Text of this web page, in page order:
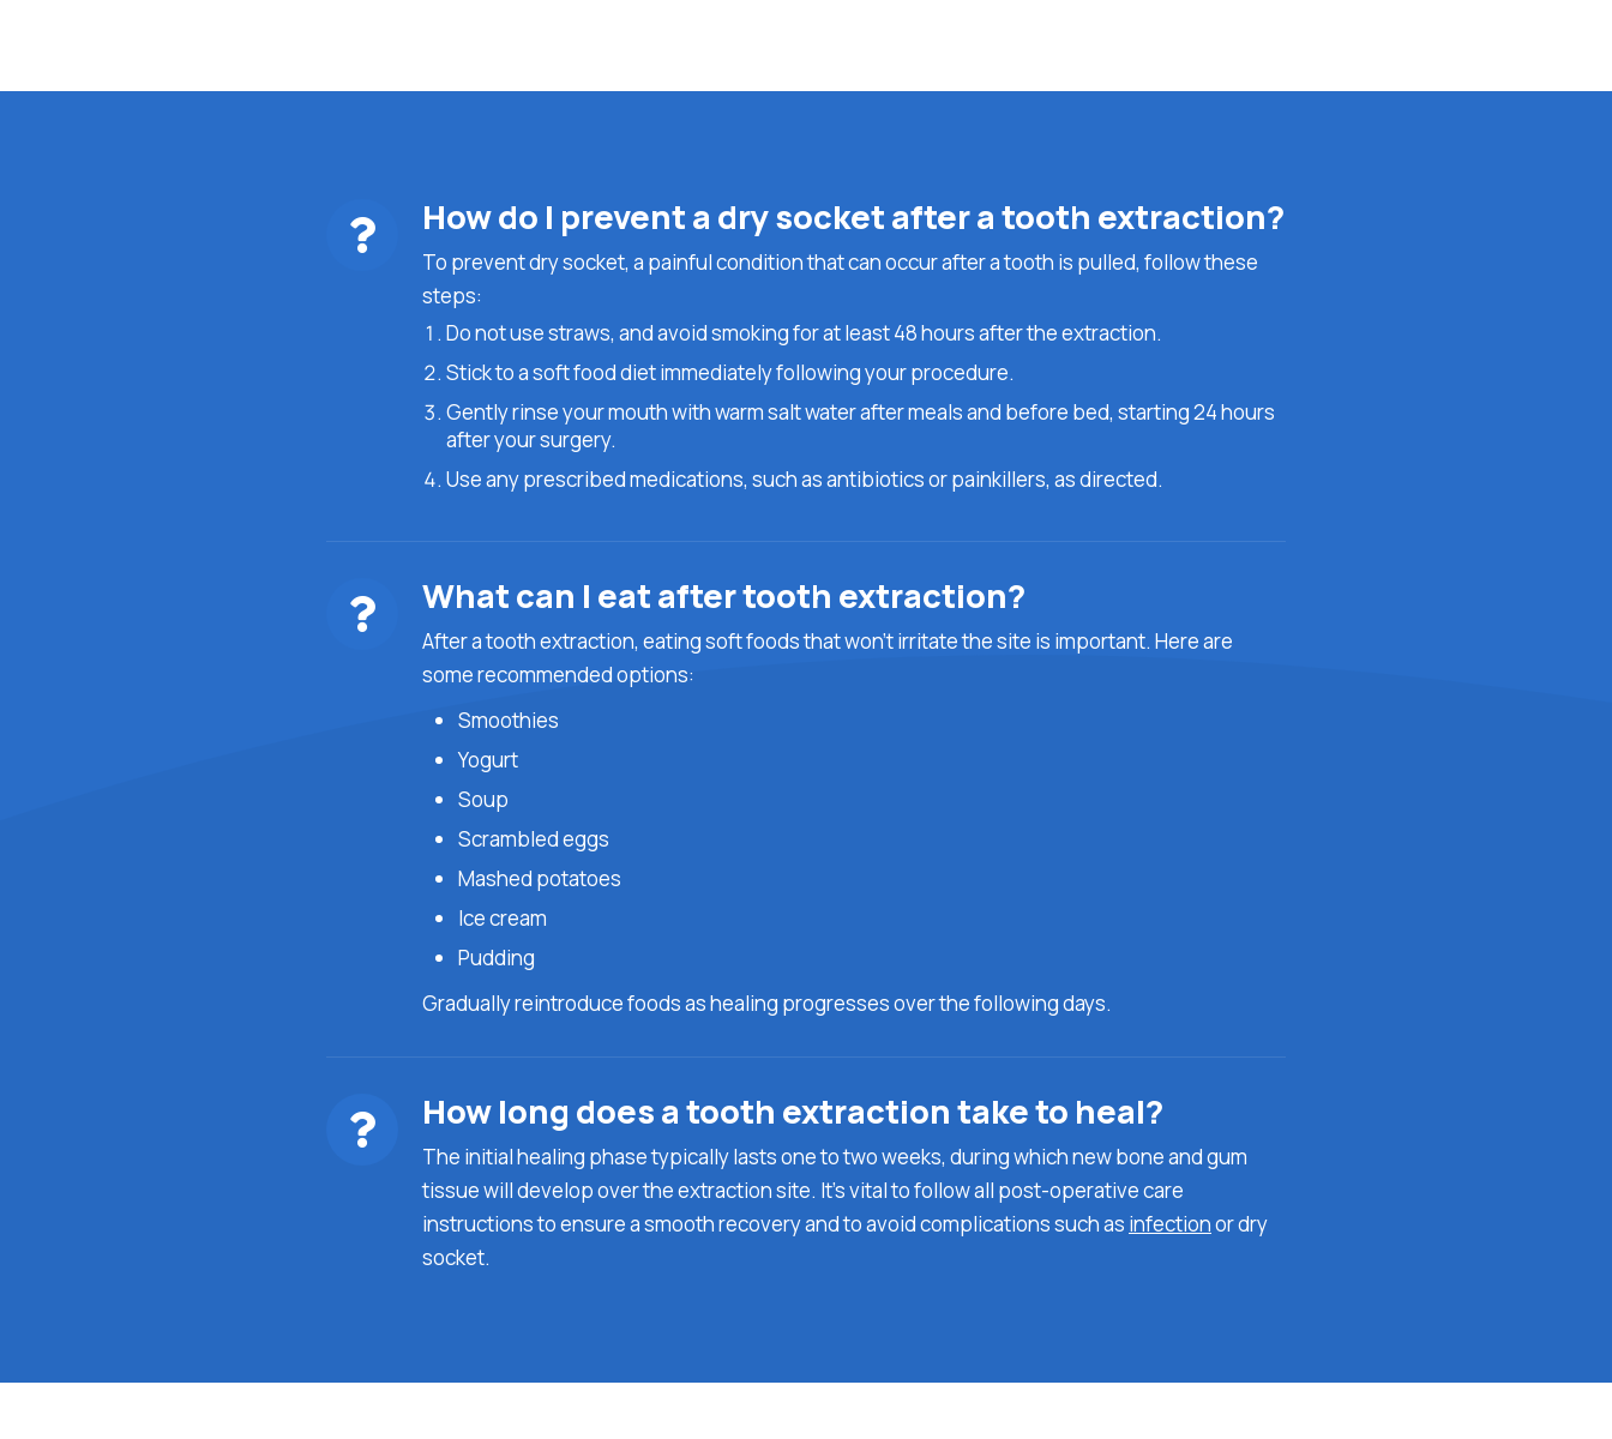
How do I prevent a dry socket after a tooth extraction?
To prevent dry socket, a painful condition that can occur after a tooth is pulled, follow these
steps:
Do not use straws, and avoid smoking for at least 48 hours after the extraction.
Stick to a soft food diet immediately following your procedure.
Gently rinse your mouth with warm salt water after meals and before bed, starting 24 hours
after your surgery.
Use any prescribed medications, such as antibiotics or painkillers, as directed.
What can I eat after tooth extraction?
After a tooth extraction, eating soft foods that won’t irritate the site is important. Here are
some recommended options:
Smoothies
Yogurt
Soup
Scrambled eggs
Mashed potatoes
Ice cream
Pudding
Gradually reintroduce foods as healing progresses over the following days.
How long does a tooth extraction take to heal?
The initial healing phase typically lasts one to two weeks, during which new bone and gum
tissue will develop over the extraction site. It’s vital to follow all post-operative care
instructions to ensure a smooth recovery and to avoid complications such as infectionor dry
socket.